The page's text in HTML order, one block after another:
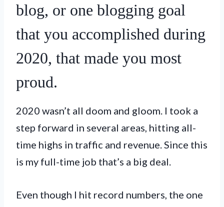
blog, or one blogging goal
that you accomplished during
2020, that made you most
proud.
2020 wasn’t all doom and gloom. I took a
step forward in several areas, hitting all-
time highs in traffic and revenue. Since this
is my full-time job that’s a big deal.
Even though I hit record numbers, the one